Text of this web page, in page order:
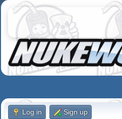
Log in Sign up